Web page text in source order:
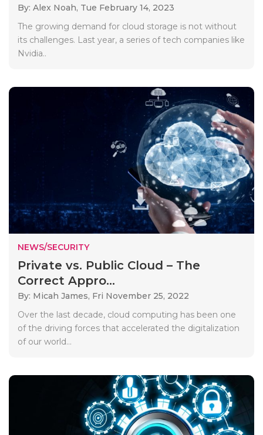
By: Alex Noah, Tue February 14, 2023
The growing demand for cloud storage is not without
its challenges. Last year, a series of tech companies like
Nvidia..
NEWS/SECURITY
Private vs. Public Cloud – The
Correct Appro...
By: Micah James, Fri November 25, 2022
Over the last decade, cloud computing has been one
of the driving forces that accelerated the digitalization
of our world...